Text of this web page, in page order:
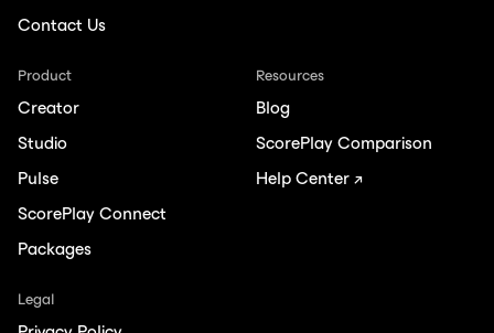
Contact Us
Product
Creator
Studio
Pulse
ScorePlay Connect
Packages
Resources
Blog
ScorePlay Comparison
Help Center ↗
Legal